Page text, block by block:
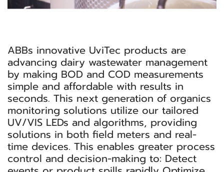
ABBs innovative UviTec products are
advancing dairy wastewater management
by making BOD and COD measurements
simple and affordable with results in
seconds. This next generation of organics
monitoring solutions utilize our tailored
UV/VIS LEDs and algorithms, providing
solutions in both field meters and real-
time devices. This enables greater process
control and decision-making to: Detect